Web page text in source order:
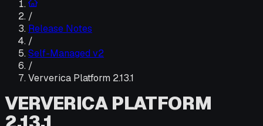
/
Release Notes
/
Self-Managed v2
/
Ververica Platform 2.13.1
VERVERICA PLATFORM